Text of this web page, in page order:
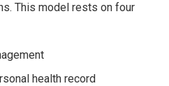
This model rests on four
health record